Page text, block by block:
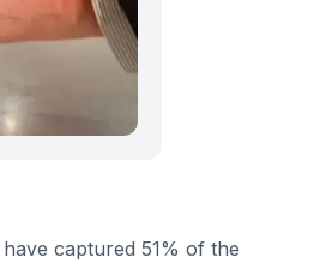
captured 51% of the